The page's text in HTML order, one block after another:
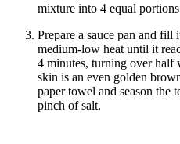
mixture into 4 equal
Prepare a sauce pan and
medium-low heat until it
4 minutes, turning over half
skin is an even golden
paper towel and season the
pinch of salt.